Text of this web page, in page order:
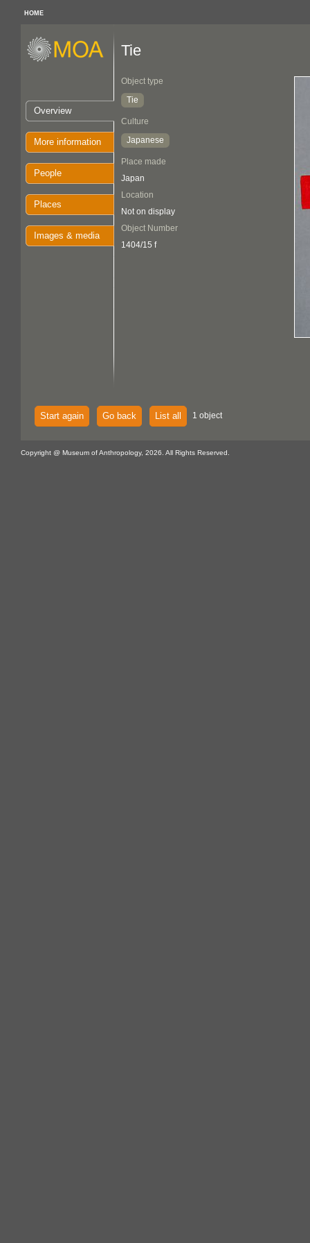
HOME
Overview
More information
People
Places
Images & media
Tie
Object type
Tie
Culture
Japanese
Place made
Japan
Location
Not on display
Object Number
1404/15 f
Start again Go back List all 1 object
Copyright @ Museum of Anthropology, 2026. All Rights Reserved.